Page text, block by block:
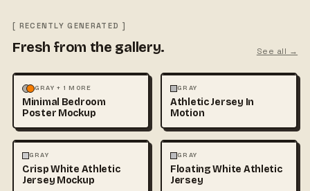
[ RECENTLY GENERATED ]
Fresh from the gallery. See all →
MOCKUPS PHOTOGRAPHY
GRAY + 1 MORE
Minimal Bedroom
Poster Mockup
FASHION
GRAY
Athletic Jersey In
Motion
3D & CGI
GRAY
Crisp White Athletic
Jersey Mockup
FASHION
GRAY
Floating White Athletic
Jersey